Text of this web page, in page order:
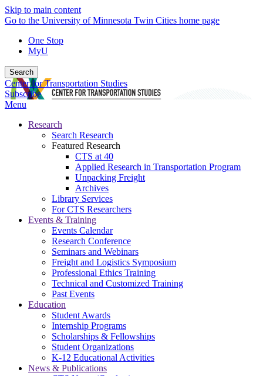
Skip to main content
Go to the University of Minnesota Twin Cities home page
One Stop
MyU
Search
Center for Transportation Studies
Subscribe
Menu
Research
Search Research
Featured Research
CTS at 40
Applied Research in Transportation Program
Unpacking Freight
Archives
Library Services
For CTS Researchers
Events & Training
Events Calendar
Research Conference
Seminars and Webinars
Freight and Logistics Symposium
Professional Ethics Training
Technical and Customized Training
Past Events
Education
Student Awards
Internship Programs
Scholarships & Fellowships
Student Organizations
K-12 Educational Activities
News & Publications